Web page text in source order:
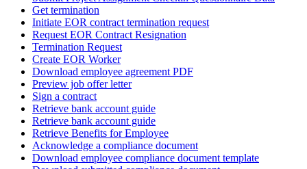
Get termination
Initiate EOR contract termination request
Request EOR Contract Resignation
Termination Request
Create EOR Worker
Download employee agreement PDF
Preview job offer letter
Sign a contract
Retrieve bank account guide
Retrieve bank account guide
Retrieve Benefits for Employee
Acknowledge a compliance document
Download employee compliance document template